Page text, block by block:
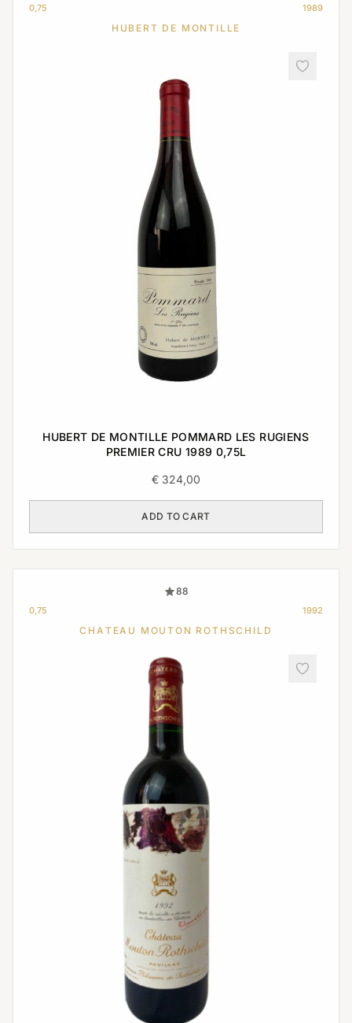
0,75 1989
HUBERT DE MONTILLE
HUBERT DE MONTILLE POMMARD LES RUGIENS
PREMIER CRU 1989 0,75L
€ 324,00
ADD TO CART
88
0,75 1992
CHATEAU MOUTON ROTHSCHILD